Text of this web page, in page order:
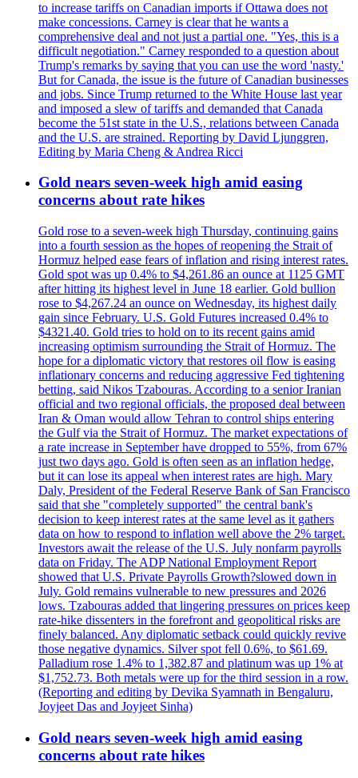
to increase tariffs on Canadian imports if Ottawa does not
make concessions. Carney is clear that he wants a
comprehensive deal and not just a partial one. "Yes, this is a
difficult negotiation." Carney responded to a question about
Trump's remarks by saying that you can use the word 'nasty.'
But for Canada, the issue is the future of Canadian businesses
and jobs. Since Trump returned to the White House last year
and imposed a slew of tariffs and demanded that Canada
become the 51st state in the U.S., relations between Canada
and the U.S. are strained. Reporting by David Ljunggren,
Editing by Maria Cheng & Andrea Ricci
Gold nears seven-week high amid easing
concerns about rate hikes
Gold rose to a seven-week high Thursday, continuing gains
into a fourth session as the hopes of reopening the Strait of
Hormuz helped ease fears of inflation and rising interest rates.
Gold spot was up 0.4% to $4,261.86 an ounce at 1125 GMT
after hitting its highest level in June 18 earlier. Gold bullion
rose to $4,267.24 an ounce on Wednesday, its highest daily
gain since February. U.S. Gold Futures increased 0.4% to
$4321.40. Gold tries to hold on to its recent gains amid
increasing optimism surrounding the Strait of Hormuz. The
hope for a diplomatic victory that restores oil flow is easing
inflationary concerns and reducing aggressive Fed tightening
betting, said Nikos Tzabouras. According to a senior Iranian
official and two regional officials, the proposed deal between
Iran & Oman would allow Tehran to control ships entering
the Gulf via the Strait of Hormuz. The market expectations of
a rate increase in September have dropped to 55%, from 67%
just two days ago. Gold is often seen as an inflation hedge,
but it can lose its appeal when interest rates are high. Mary
Daly, President of the Federal Reserve Bank of San Francisco
said that she "completely supported" the central bank's
decision to keep interest rates at the same level as it gathers
data on how to respond to inflation well above the 2% target.
Investors await the release of the U.S. July nonfarm payrolls
data on Friday. The ADP National Employment Report
showed that U.S. Private Payrolls Growth?slowed down in
July. Gold remains vulnerable to new pressures and 2026
lows. Tzabouras added that lingering pressures on prices keep
rate-hike dissenters in the forefront and geopolitical risks are
finely balanced. Any diplomatic setback could quickly revive
those negative dynamics. Silver spot fell 0.6%, to $61.69.
Palladium rose 1.4% to 1,382.87 and platinum was up 1% at
$1,752.73. Both metals were up for the third session in a row.
(Reporting and editing by Devika Syamnath in Bengaluru,
Joyjeet Das and Joyjeet Sinha)
Gold nears seven-week high amid easing
concerns about rate hikes